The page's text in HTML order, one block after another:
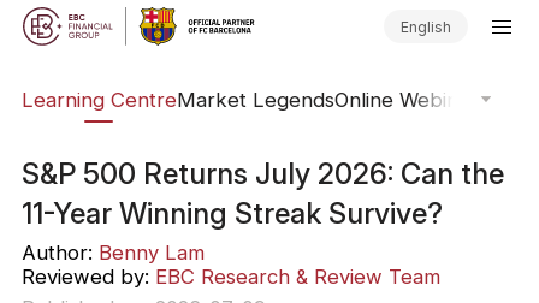
English
Learning CentreMarket LegendsOnline Webinars
S&P 500 Returns July 2026: Can the
11-Year Winning Streak Survive?
Author: Benny Lam
Reviewed by: EBC Research & Review Team